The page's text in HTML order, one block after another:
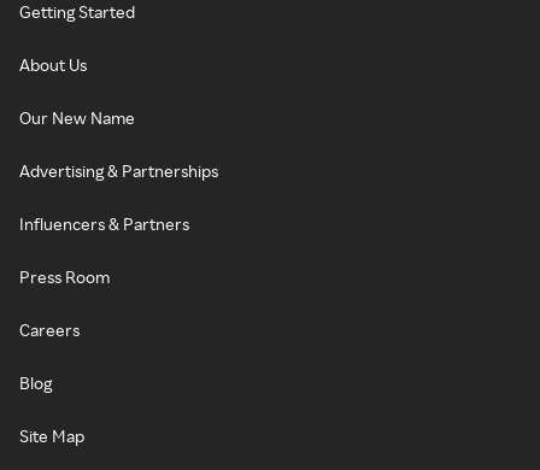
Getting Started
About Us
Our New Name
Advertising & Partnerships
Influencers & Partners
Press Room
Careers
Blog
Site Map